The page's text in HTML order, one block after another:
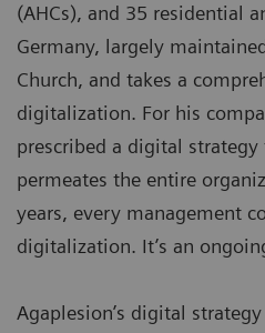
(AHCs), and 35 residential
Germany, largely
Church, and takes a
digitalization. For his
prescribed a digital strategy
permeates the entire
years, every management
digitalization. It’s an
Agaplesion’s digital